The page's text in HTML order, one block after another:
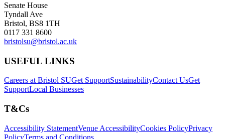
Senate House
Tyndall Ave
Bristol, BS8 1TH
0117 331 8600
bristolsu@bristol.ac.uk
USEFUL LINKS
Careers at Bristol SUGet SupportSustainabilityContact UsGet
SupportLocal Businesses
T&Cs
Accessibility StatementVenue AccessibilityCookies PolicyPrivacy
PolicyTerms and Conditions